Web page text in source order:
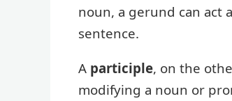
noun, a gerund can act
sentence.
A participle, on the
modifying a noun or